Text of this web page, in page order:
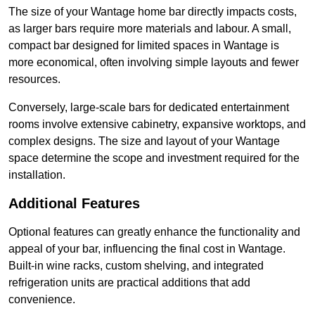
The size of your Wantage home bar directly impacts costs,
as larger bars require more materials and labour. A small,
compact bar designed for limited spaces in Wantage is
more economical, often involving simple layouts and fewer
resources.
Conversely, large-scale bars for dedicated entertainment
rooms involve extensive cabinetry, expansive worktops, and
complex designs. The size and layout of your Wantage
space determine the scope and investment required for the
installation.
Additional Features
Optional features can greatly enhance the functionality and
appeal of your bar, influencing the final cost in Wantage.
Built-in wine racks, custom shelving, and integrated
refrigeration units are practical additions that add
convenience.